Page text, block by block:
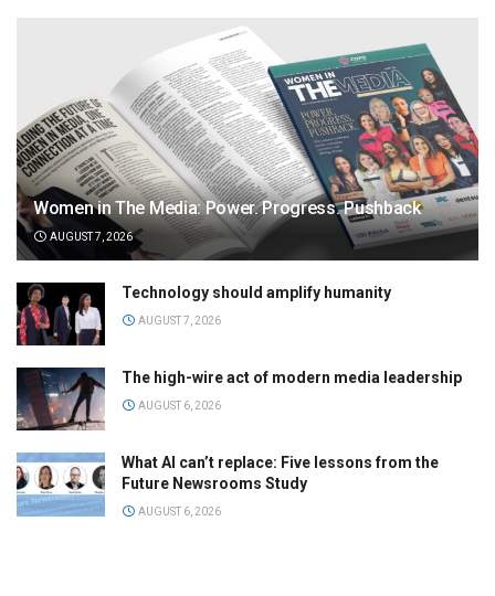
Women in The Media: Power. Progress. Pushback
AUGUST 7, 2026
Technology should amplify humanity
AUGUST 7, 2026
The high-wire act of modern media leadership
AUGUST 6, 2026
What AI can’t replace: Five lessons from the
Future Newsrooms Study
AUGUST 6, 2026